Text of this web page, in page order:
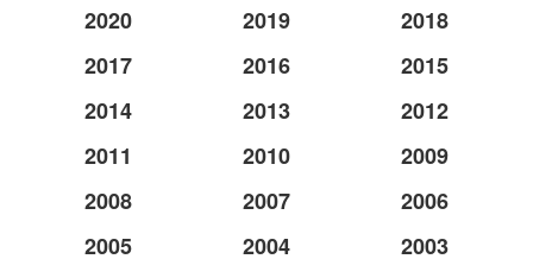
2020
2019
2018
2017
2016
2015
2014
2013
2012
2011
2010
2009
2008
2007
2006
2005
2004
2003